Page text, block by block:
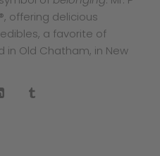
offering delicious
a favorite of
in Old Chatham, in New